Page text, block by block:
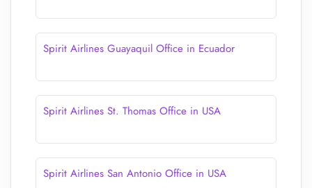
Spirit Airlines Guayaquil Office in Ecuador
Spirit Airlines St. Thomas Office in USA
Spirit Airlines San Antonio Office in USA